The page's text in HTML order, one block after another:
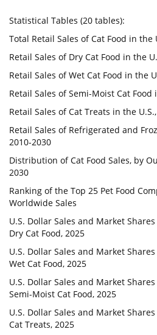
Statistical Tables (20 tables):
Total Retail Sales of Cat Food in the
Retail Sales of Dry Cat Food in the
Retail Sales of Wet Cat Food in the
Retail Sales of Semi-Moist Cat Food
Retail Sales of Cat Treats in the
Retail Sales of Refrigerated and
2010-2030
Distribution of Cat Food Sales, by
2030
Ranking of the Top 25 Pet Food
Worldwide Sales
U.S. Dollar Sales and Market
Dry Cat Food, 2025
U.S. Dollar Sales and Market
Wet Cat Food, 2025
U.S. Dollar Sales and Market
Semi-Moist Cat Food, 2025
U.S. Dollar Sales and Market
Cat Treats, 2025